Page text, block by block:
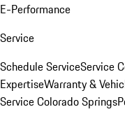
E-Performance
Service
Schedule ServiceService
ExpertiseWarranty &
Service Colorado Springs